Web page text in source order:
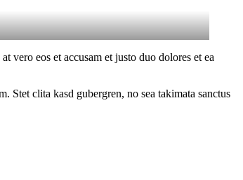
vero eos et accusam et justo duo dolores et ea
Stet clita kasd gubergren, no sea takimata sanctus